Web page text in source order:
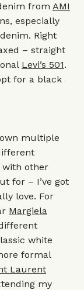
from AMI
especially
Right
– straight
Levi’s 501.
for a black
multiple
with other
for – I’ve got
love. For
Margiela
white
formal
Laurent
my